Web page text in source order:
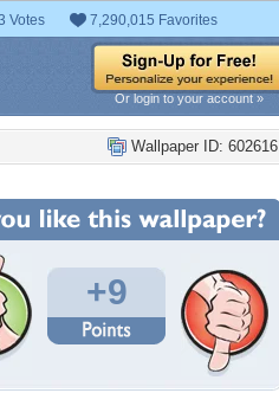
Votes 7,290,015 Favorites
Or login to your account »
Wallpaper ID: 602616
+9